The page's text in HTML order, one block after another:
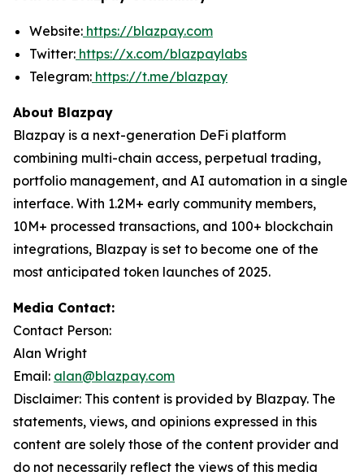
Website: https://blazpay.com
Twitter: https://x.com/blazpaylabs
Telegram: https://t.me/blazpay
About Blazpay
Blazpay is a next-generation DeFi platform
combining multi-chain access, perpetual trading,
portfolio management, and AI automation in a single
interface. With 1.2M+ early community members,
10M+ processed transactions, and 100+ blockchain
integrations, Blazpay is set to become one of the
most anticipated token launches of 2025.
Media Contact:
Contact Person:
Alan Wright
Email: alan@blazpay.com
Disclaimer: This content is provided by Blazpay. The
statements, views, and opinions expressed in this
content are solely those of the content provider and
do not necessarily reflect the views of this media